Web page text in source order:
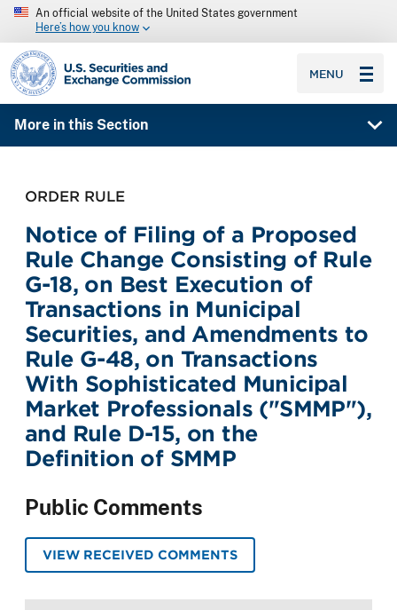
An official website of the United States government
Here’s how you know
SEC homepage
MENU
More in this Section
ORDER RULE
Notice of Filing of a Proposed
Rule Change Consisting of Rule
G-18, on Best Execution of
Transactions in Municipal
Securities, and Amendments to
Rule G-48, on Transactions
With Sophisticated Municipal
Market Professionals ("SMMP"),
and Rule D-15, on the
Definition of SMMP
Public Comments
VIEW RECEIVED COMMENTS